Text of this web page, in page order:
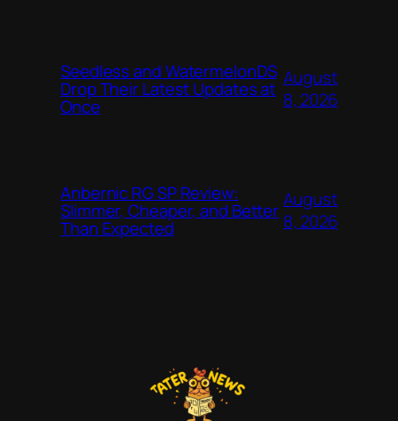
Seedless and WatermelonDS
Drop Their Latest Updates at
Once
August
8, 2026
Anbernic RG SP Review:
Slimmer, Cheaper, and Better
Than Expected
August
8, 2026